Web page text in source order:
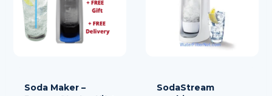
Soda Maker –
SodaStream